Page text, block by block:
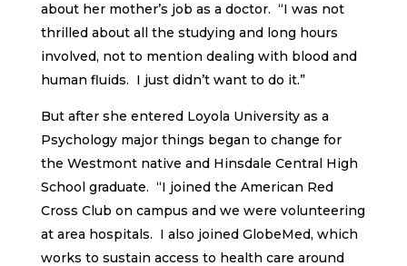
about her mother’s job as a doctor. “I was not
thrilled about all the studying and long hours
involved, not to mention dealing with blood and
human fluids. I just didn’t want to do it.”
But after she entered Loyola University as a
Psychology major things began to change for
the Westmont native and Hinsdale Central High
School graduate. “I joined the American Red
Cross Club on campus and we were volunteering
at area hospitals. I also joined GlobeMed, which
works to sustain access to health care around